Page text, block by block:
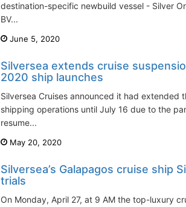
destination-specific newbuild vessel - Silver
BV...
June 5, 2020
Silversea extends cruise
2020 ship launches
Silversea Cruises announced it had extended
shipping operations until July 16 due to the
resume...
May 20, 2020
Silversea’s Galapagos cruise ship
trials
On Monday, April 27, at 9 AM the top-luxury